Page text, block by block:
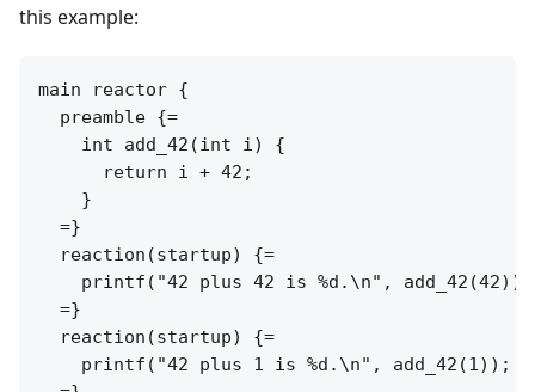
this example:
main reactor {
  preamble {=
    int add_42(int i) {
      return i + 42;
    }
  =}
  reaction(startup) {=
    printf("42 plus 42 is %d.\n", add_42(42));
  =}
  reaction(startup) {=
    printf("42 plus 1 is %d.\n", add_42(1));